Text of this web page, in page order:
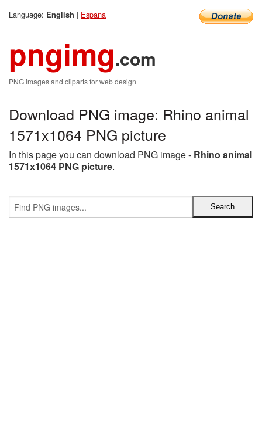
Language: English | Espana
pngimg.com
PNG images and cliparts for web design
Download PNG image: Rhino animal
1571x1064 PNG picture
In this page you can download PNG image - Rhino animal
1571x1064 PNG picture.